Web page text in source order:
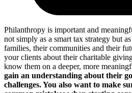
Philanthropy is important and
not simply as a smart tax strategy but
families, their communities and their
your clients about their charitable
know them on a deeper, more
gain an understanding about their
challenges. You also want to make